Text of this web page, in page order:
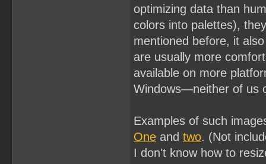
optimizing data than
colors into palettes),
mentioned before, it
are usually more
available on more
Windows—neither of us
Examples of such
One and two. (Not
I don't know how to